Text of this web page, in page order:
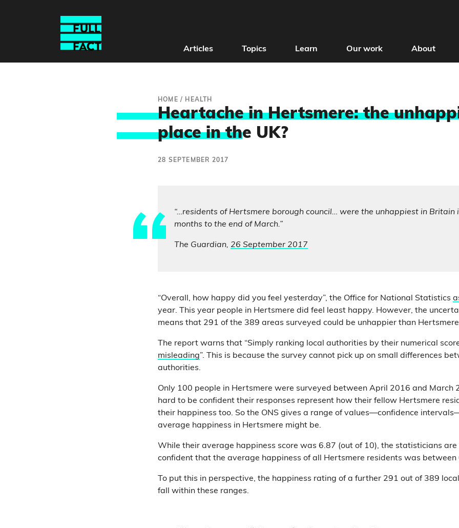
Articles Topics Learn Our work About
HOME / HEALTH
Heartache in Hertsmere: the
place in the UK?
28 SEPTEMBER 2017
“…residents of Hertsmere borough council… were the unhappiest in Britain
months to the end of March.”
The Guardian, 26 September 2017
“Overall, how happy did you feel yesterday”, the Office for National Statistics
year. This year people in Hertsmere did feel least happy. However, the
means that 291 of the 389 areas surveyed could be unhappier than
The report warns that “Simply ranking local authorities by their numerical
misleading”. This is because the survey cannot pick up on small differences
authorities.
Only 100 people in Hertsmere were surveyed between April 2016 and March
hard to be confident their responses represent how their fellow Hertsmere
their happiness too. So the ONS gives a range of values—confidence
average happiness in Hertsmere might be.
While their average happiness score was 6.87 (out of 10), the statisticians
confident that the average happiness of all Hertsmere residents was between
To put this in perspective, the happiness rating of a further 291 out of 389
fall within these ranges.